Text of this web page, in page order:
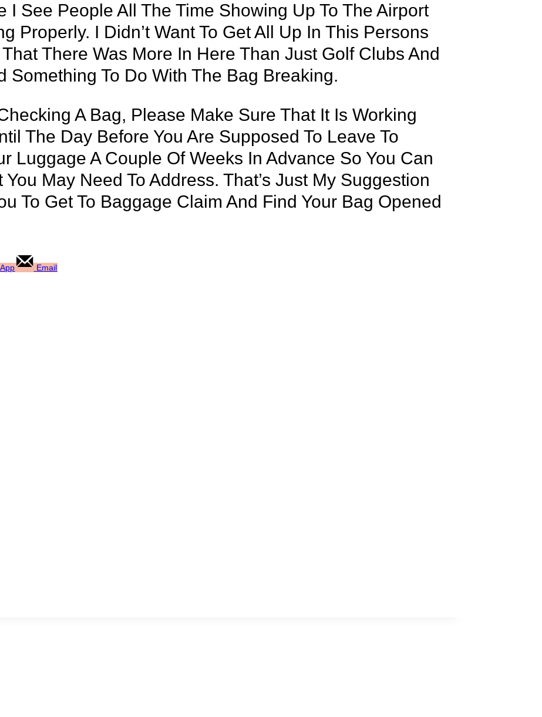
I See People All The Time Showing Up To The Airport
Properly. I Didn’t Want To Get All Up In This Persons
There Was More In Here Than Just Golf Clubs And
Something To Do With The Bag Breaking.
A Bag, Please Make Sure That It Is Working
The Day Before You Are Supposed To Leave To
Luggage A Couple Of Weeks In Advance So You Can
May Need To Address. That’s Just My Suggestion
To Get To Baggage Claim And Find Your Bag Opened
Email